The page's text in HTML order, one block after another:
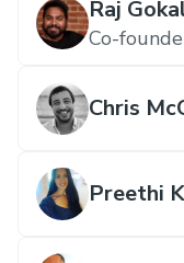
Raj
Co-
Chris
Preethi